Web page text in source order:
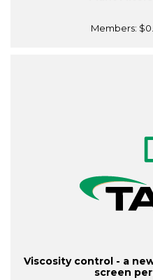
Members:
Viscosity control - a
screen